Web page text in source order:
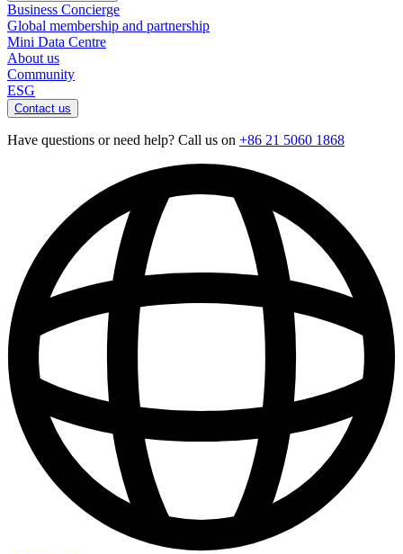
Business Concierge
Global membership and partnership
Mini Data Centre
About us
Community
ESG
Contact us
Have questions or need help? Call us on +86 21 5060 1868